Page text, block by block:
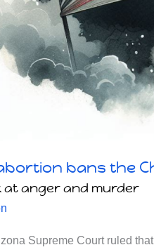
bans the
at anger and murder
Supreme Court ruled